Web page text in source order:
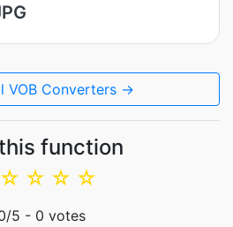
VOB Converters →
function
☆
☆
☆
☆
/5 - 0 votes